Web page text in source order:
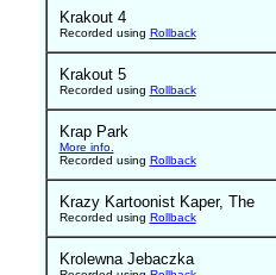
Krakout 4
Recorded using Rollback
Krakout 5
Recorded using Rollback
Krap Park
More info.
Recorded using Rollback
Krazy Kartoonist Kaper, The
Recorded using Rollback
Krolewna Jebaczka